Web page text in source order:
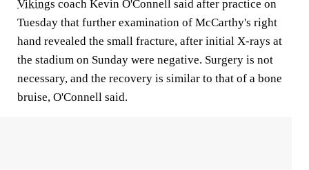
Vikings coach Kevin O'Connell said after practice on
Tuesday that further examination of McCarthy's right
hand revealed the small fracture, after initial X-rays at
the stadium on Sunday were negative. Surgery is not
necessary, and the recovery is similar to that of a bone
bruise, O'Connell said.